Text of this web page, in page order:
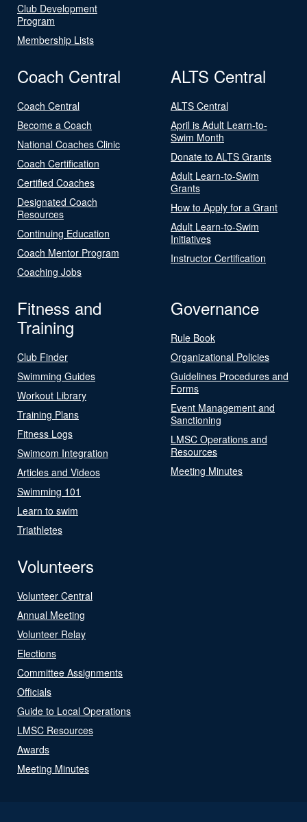
Club Development
Program
Membership Lists
Coach Central
Coach Central
Become a Coach
National Coaches Clinic
Coach Certification
Certified Coaches
Designated Coach
Resources
Continuing Education
Coach Mentor Program
Coaching Jobs
ALTS Central
ALTS Central
April is Adult Learn-to-
Swim Month
Donate to ALTS Grants
Adult Learn-to-Swim
Grants
How to Apply for a Grant
Adult Learn-to-Swim
Initiatives
Instructor Certification
Fitness and
Training
Club Finder
Swimming Guides
Workout Library
Training Plans
Fitness Logs
Swimcom Integration
Articles and Videos
Swimming 101
Learn to swim
Triathletes
Governance
Rule Book
Organizational Policies
Guidelines Procedures and
Forms
Event Management and
Sanctioning
LMSC Operations and
Resources
Meeting Minutes
Volunteers
Volunteer Central
Annual Meeting
Volunteer Relay
Elections
Committee Assignments
Officials
Guide to Local Operations
LMSC Resources
Awards
Meeting Minutes